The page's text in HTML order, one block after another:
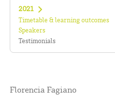
2021
Timetable & learning outcomes
Speakers
Testimonials
Florencia Fagiano